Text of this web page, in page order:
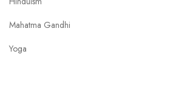
Mahatma Gandhi
Yoga